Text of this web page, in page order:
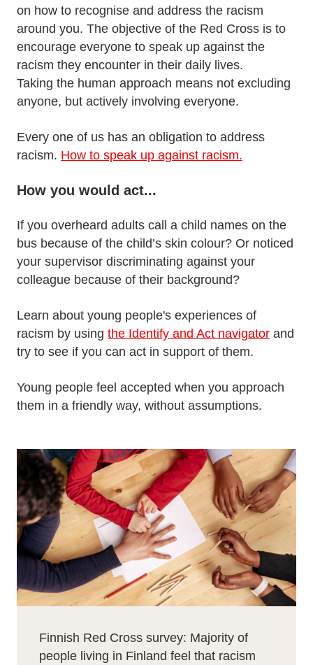
on how to recognise and address the racism
around you. The objective of the Red Cross is to
encourage everyone to speak up against the
racism they encounter in their daily lives.
Taking the human approach means not excluding
anyone, but actively involving everyone.
Every one of us has an obligation to address
racism. How to speak up against racism.
How you would act...
If you overheard adults call a child names on the
bus because of the child’s skin colour? Or noticed
your supervisor discriminating against your
colleague because of their background?
Learn about young people's experiences of
racism by using the Identify and Act navigator and
try to see if you can act in support of them.
Young people feel accepted when you approach
them in a friendly way, without assumptions.
Finnish Red Cross survey: Majority of
people living in Finland feel that racism